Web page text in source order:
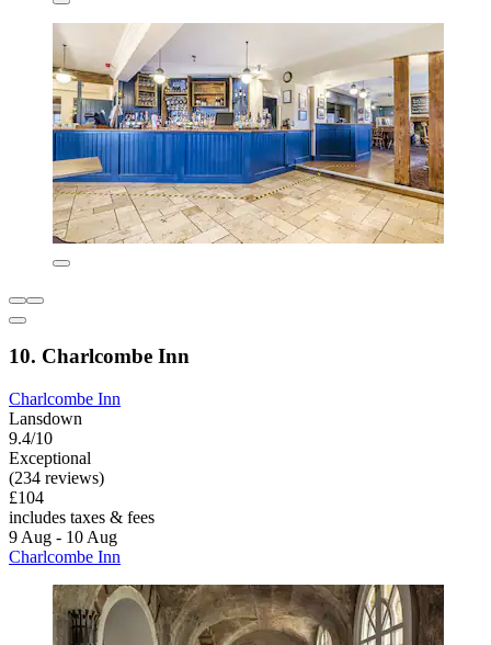
10. Charlcombe Inn
Charlcombe Inn
Lansdown
9.4/10
Exceptional
(234 reviews)
£104
includes taxes & fees
9 Aug - 10 Aug
Charlcombe Inn